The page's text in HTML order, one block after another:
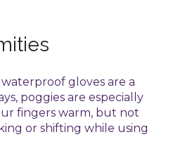
gloves are a
poggies are especially
fingers warm, but not
or shifting while using